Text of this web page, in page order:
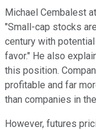
Michael Cembalest at
"Small-cap stocks
century with
favor." He also
this position.
profitable and far
than companies in
However, futures